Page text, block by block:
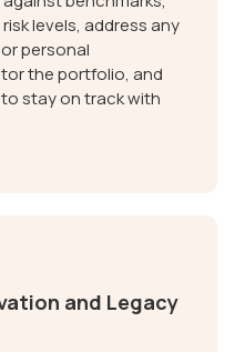
levels, address any
personal
the portfolio, and
stay on track with
and Legacy